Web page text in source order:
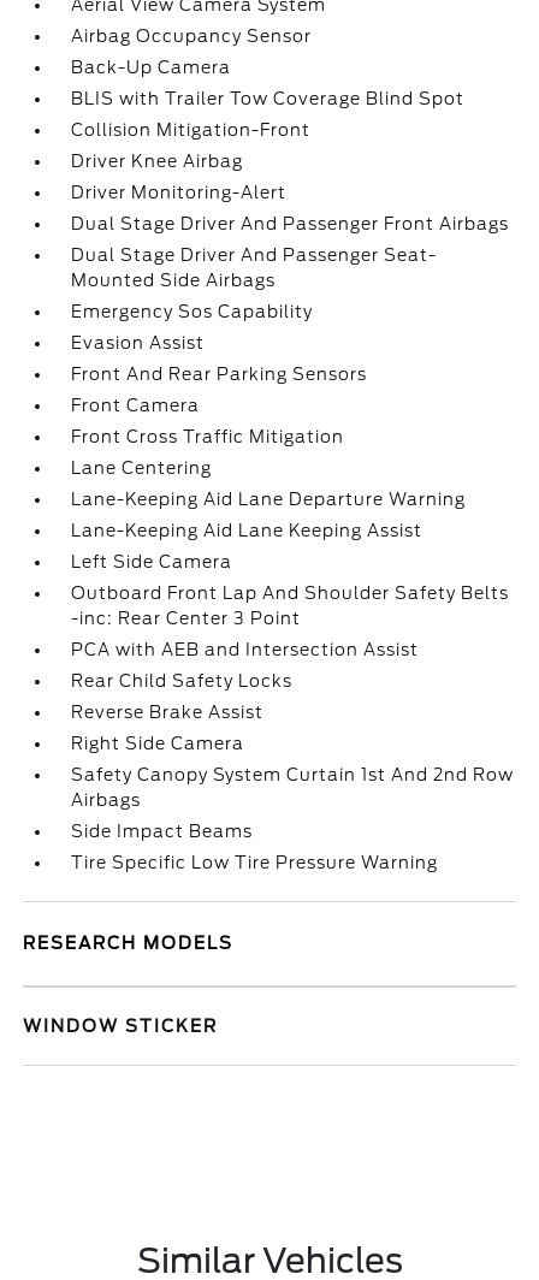
Aerial View Camera System
Airbag Occupancy Sensor
Back-Up Camera
BLIS with Trailer Tow Coverage Blind Spot
Collision Mitigation-Front
Driver Knee Airbag
Driver Monitoring-Alert
Dual Stage Driver And Passenger Front Airbags
Dual Stage Driver And Passenger Seat-
Mounted Side Airbags
Emergency Sos Capability
Evasion Assist
Front And Rear Parking Sensors
Front Camera
Front Cross Traffic Mitigation
Lane Centering
Lane-Keeping Aid Lane Departure Warning
Lane-Keeping Aid Lane Keeping Assist
Left Side Camera
Outboard Front Lap And Shoulder Safety Belts
-inc: Rear Center 3 Point
PCA with AEB and Intersection Assist
Rear Child Safety Locks
Reverse Brake Assist
Right Side Camera
Safety Canopy System Curtain 1st And 2nd Row
Airbags
Side Impact Beams
Tire Specific Low Tire Pressure Warning
RESEARCH MODELS
WINDOW STICKER
Similar Vehicles